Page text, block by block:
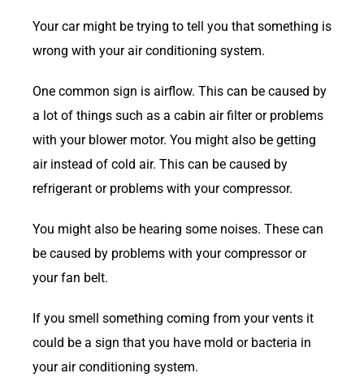
Your car might be trying to tell you that something is
wrong with your air conditioning system.
One common sign is airflow. This can be caused by
a lot of things such as a cabin air filter or problems
with your blower motor. You might also be getting
air instead of cold air. This can be caused by
refrigerant or problems with your compressor.
You might also be hearing some noises. These can
be caused by problems with your compressor or
your fan belt.
If you smell something coming from your vents it
could be a sign that you have mold or bacteria in
your air conditioning system.